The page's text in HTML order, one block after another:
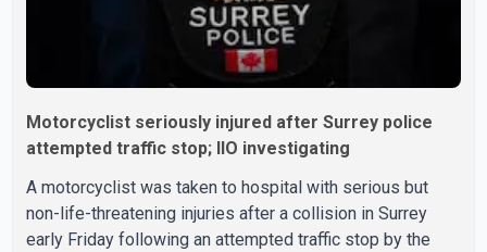
Motorcyclist seriously injured after Surrey police
attempted traffic stop; IIO investigating
A motorcyclist was taken to hospital with serious but
non-life-threatening injuries after a collision in Surrey
early Friday following an attempted traffic stop by the